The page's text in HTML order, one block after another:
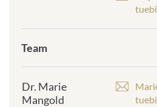
frontend.sr-
Team
Dr. Marie
Mangold